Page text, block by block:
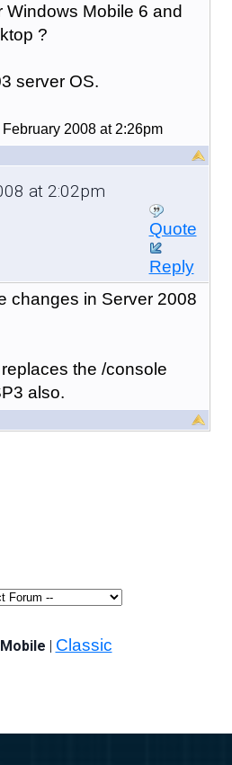
Windows Mobile 6 and
?
server OS.
2008 at 2:26pm
at 2:02pm
Quote
Reply
changes in Server 2008
the /console
also.
Mobile | Classic